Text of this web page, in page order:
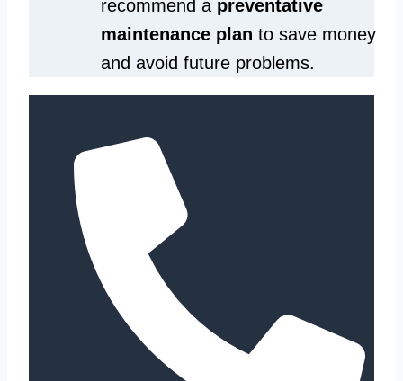
recommend a preventative
maintenance plan to save money
and avoid future problems.